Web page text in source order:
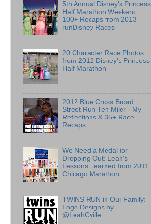
5th Annual Disney's Princess
Half Marathon Weekend:
100+ Recaps from 2013
runDisney Races
20 Character Race Photos
from 2012 Disney's Princess
Half Marathon
2012 Blue Cross Broad
Street Run Ten Miler - My
Reflections & 35+ Race
Recaps
We Need a Medal for
Dropping Out: Leah's
Lessons Learned from 2011
Chicago Marathon
TWINS RUN in Our Family:
Logo Designs by
@LeahCville